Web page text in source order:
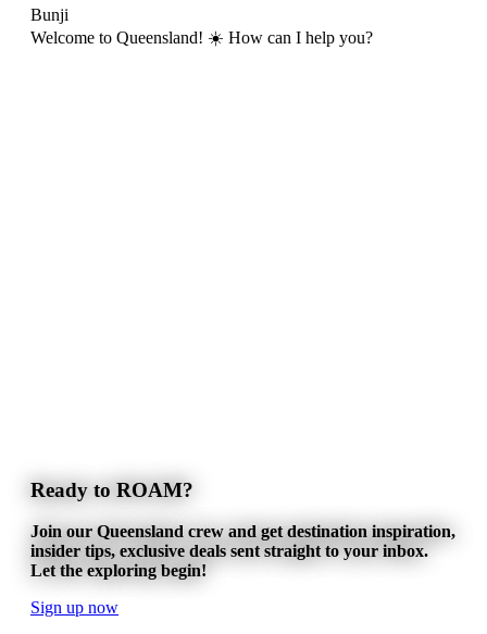
Bunji
Welcome to Queensland! ☀️ How can I help you?
Ready to ROAM?
Join our Queensland crew and get destination inspiration,
insider tips, exclusive deals sent straight to your inbox.
Let the exploring begin!
Sign up now